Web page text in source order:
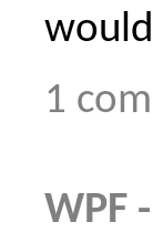
1
WPF